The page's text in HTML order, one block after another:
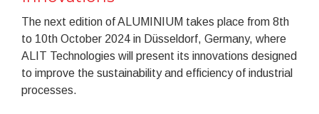
The next edition of ALUMINIUM takes place from 8th
to 10th October 2024 in Düsseldorf, Germany, where
ALIT Technologies will present its innovations designed
to improve the sustainability and efficiency of industrial
processes.